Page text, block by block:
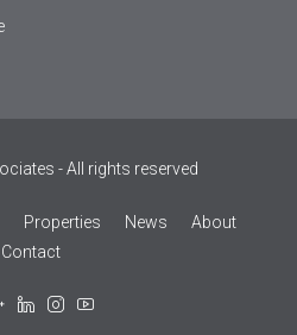
- All rights reserved
Properties News
About
Contact